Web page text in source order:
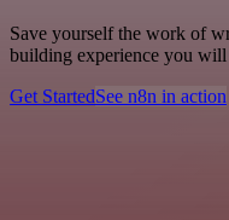
Save yourself the work of
building experience you
Get StartedSee n8n in action